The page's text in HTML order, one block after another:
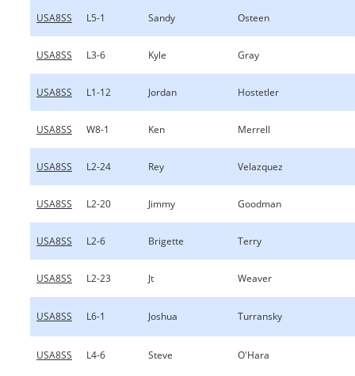
USA8SS L5-1 Sandy Osteen
USA8SS L3-6 Kyle Gray
USA8SS L1-12 Jordan Hostetler
USA8SS W8-1 Ken Merrell
USA8SS L2-24 Rey Velazquez
USA8SS L2-20 Jimmy Goodman
USA8SS L2-6 Brigette Terry
USA8SS L2-23 Jt Weaver
USA8SS L6-1 Joshua Turransky
USA8SS L4-6 Steve O'Hara